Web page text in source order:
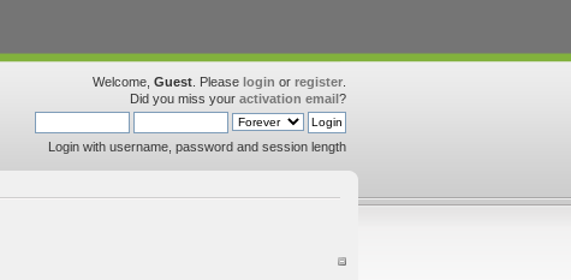
Welcome, Guest . Please login or register
Did you miss your activation email?
Login with username, password and session length